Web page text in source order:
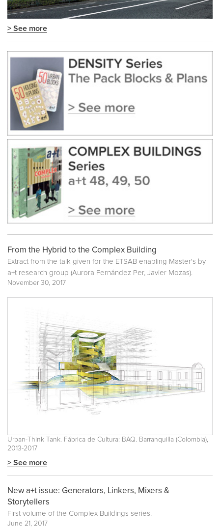
> See more
From the Hybrid to the Complex Building
Extract from the talk given for the ETSAB enabling Master's by
a+t research group (Aurora Fernández Per, Javier Mozas).
November 30, 2017
Urban-Think Tank. Fábrica de Cultura: BAQ. Barranquilla (Colombia),
2013-2017
> See more
New a+t issue: Generators, Linkers, Mixers &
Storytellers
First volume of the Complex Buildings series.
June 21, 2017